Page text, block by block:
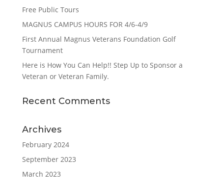
Free Public Tours
MAGNUS CAMPUS HOURS FOR 4/6-4/9
First Annual Magnus Veterans Foundation Golf
Tournament
Here is How You Can Help!! Step Up to Sponsor a
Veteran or Veteran Family.
Recent Comments
Archives
February 2024
September 2023
March 2023